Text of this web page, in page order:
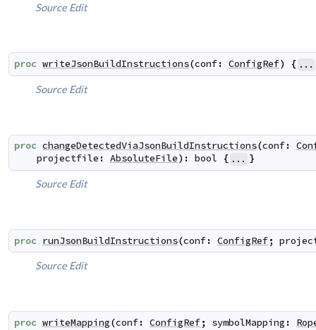
Source Edit
proc writeJsonBuildInstructions(conf: ConfigRef) { ...
Source Edit
proc changeDetectedViaJsonBuildInstructions(conf:
projectfile : AbsoluteFile) : bool { ... }
Source Edit
proc runJsonBuildInstructions(conf: ConfigRef;
Source Edit
proc writeMapping(conf: ConfigRef; symbolMapping :